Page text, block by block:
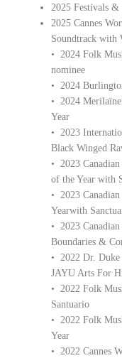
2025 Festivals
2025 Cannes
Soundtrack with
• 2024 Folk
nominee
• 2024
• 2024
Year
• 2023
Black Winged
• 2023
of the Year with
• 2023
Yearwith
• 2023
Boundaries &
• 2022 Dr.
JAYU Arts For
• 2022 Folk
Santuario
• 2022 Folk
Year
• 2022 Cannes